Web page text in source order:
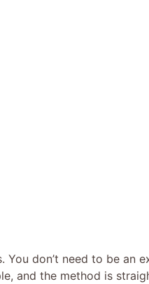
You don’t need to be an
and the method is